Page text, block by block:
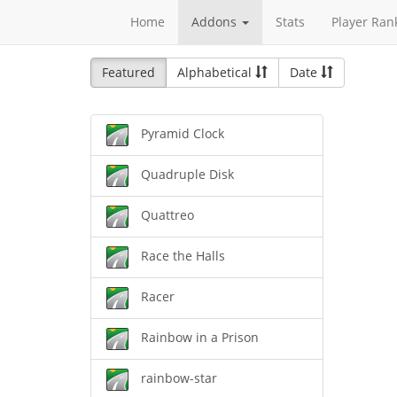
Home Addons Stats Player
Featured Alphabetical Date
Pyramid Clock
Quadruple Disk
Quattreo
Race the Halls
Racer
Rainbow in a Prison
rainbow-star